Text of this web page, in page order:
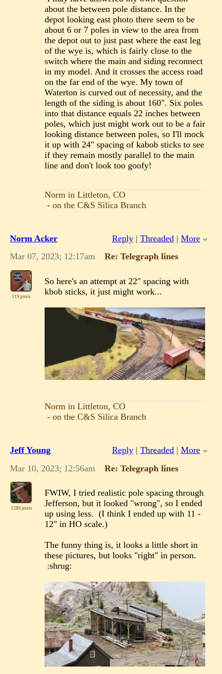
about the between pole distance. In the
depot looking east photo there seem to be
about 6 or 7 poles in view to the area from
the depot out to just past where the east leg
of the wye is, which is fairly close to the
switch where the main and siding reconnect
in my model. And it crosses the access road
on the far end of the wye. My town of
Waterton is curved out of necessity, and the
length of the siding is about 160". Six poles
into that distance equals 22 inches between
poles, which just might work out to be a fair
looking distance between poles, so I'll mock
it up with 24" spacing of kabob sticks to see
if they remain mostly parallel to the main
line and don't look too goofy!
Norm in Littleton, CO
- on the C&S Silica Branch
Norm Acker Reply| Threaded | More
Mar 07, 2023; 12:17am
Re: Telegraph lines
119 posts
So here's an attempt at 22" spacing with
kbob sticks, it just might work...
Norm in Littleton, CO
- on the C&S Silica Branch
Jeff Young Reply| Threaded | More
Mar 10, 2023; 12:56am
Re: Telegraph lines
1286 posts
FWIW, I tried realistic pole spacing through
Jefferson, but it looked "wrong", so I ended
up using less. (I think I ended up with 11 -
12" in HO scale.)
The funny thing is, it looks a little short in
these pictures, but looks "right" in person.
:shrug: